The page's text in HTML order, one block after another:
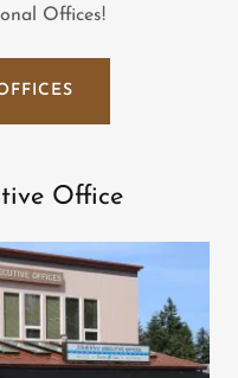
Offices!
Office